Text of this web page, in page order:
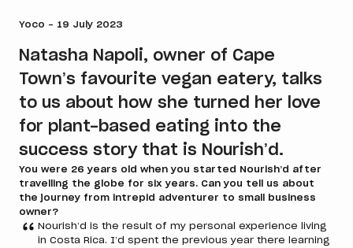
Yoco - 19 July 2023
Natasha Napoli, owner of Cape
Town’s favourite vegan eatery, talks
to us about how she turned her love
for plant-based eating into the
success story that is Nourish’d.
You were 26 years old when you started Nourish’d after
travelling the globe for six years. Can you tell us about
the journey from intrepid adventurer to small business
owner?
Nourish’d is the result of my personal experience living
in Costa Rica. I’d spent the previous year there learning